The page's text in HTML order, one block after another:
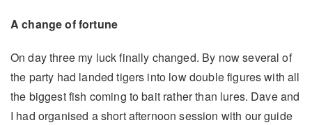
A change of fortune
On day three my luck finally changed. By now several of
the party had landed tigers into low double figures with all
the biggest fish coming to bait rather than lures. Dave and
I had organised a short afternoon session with our guide